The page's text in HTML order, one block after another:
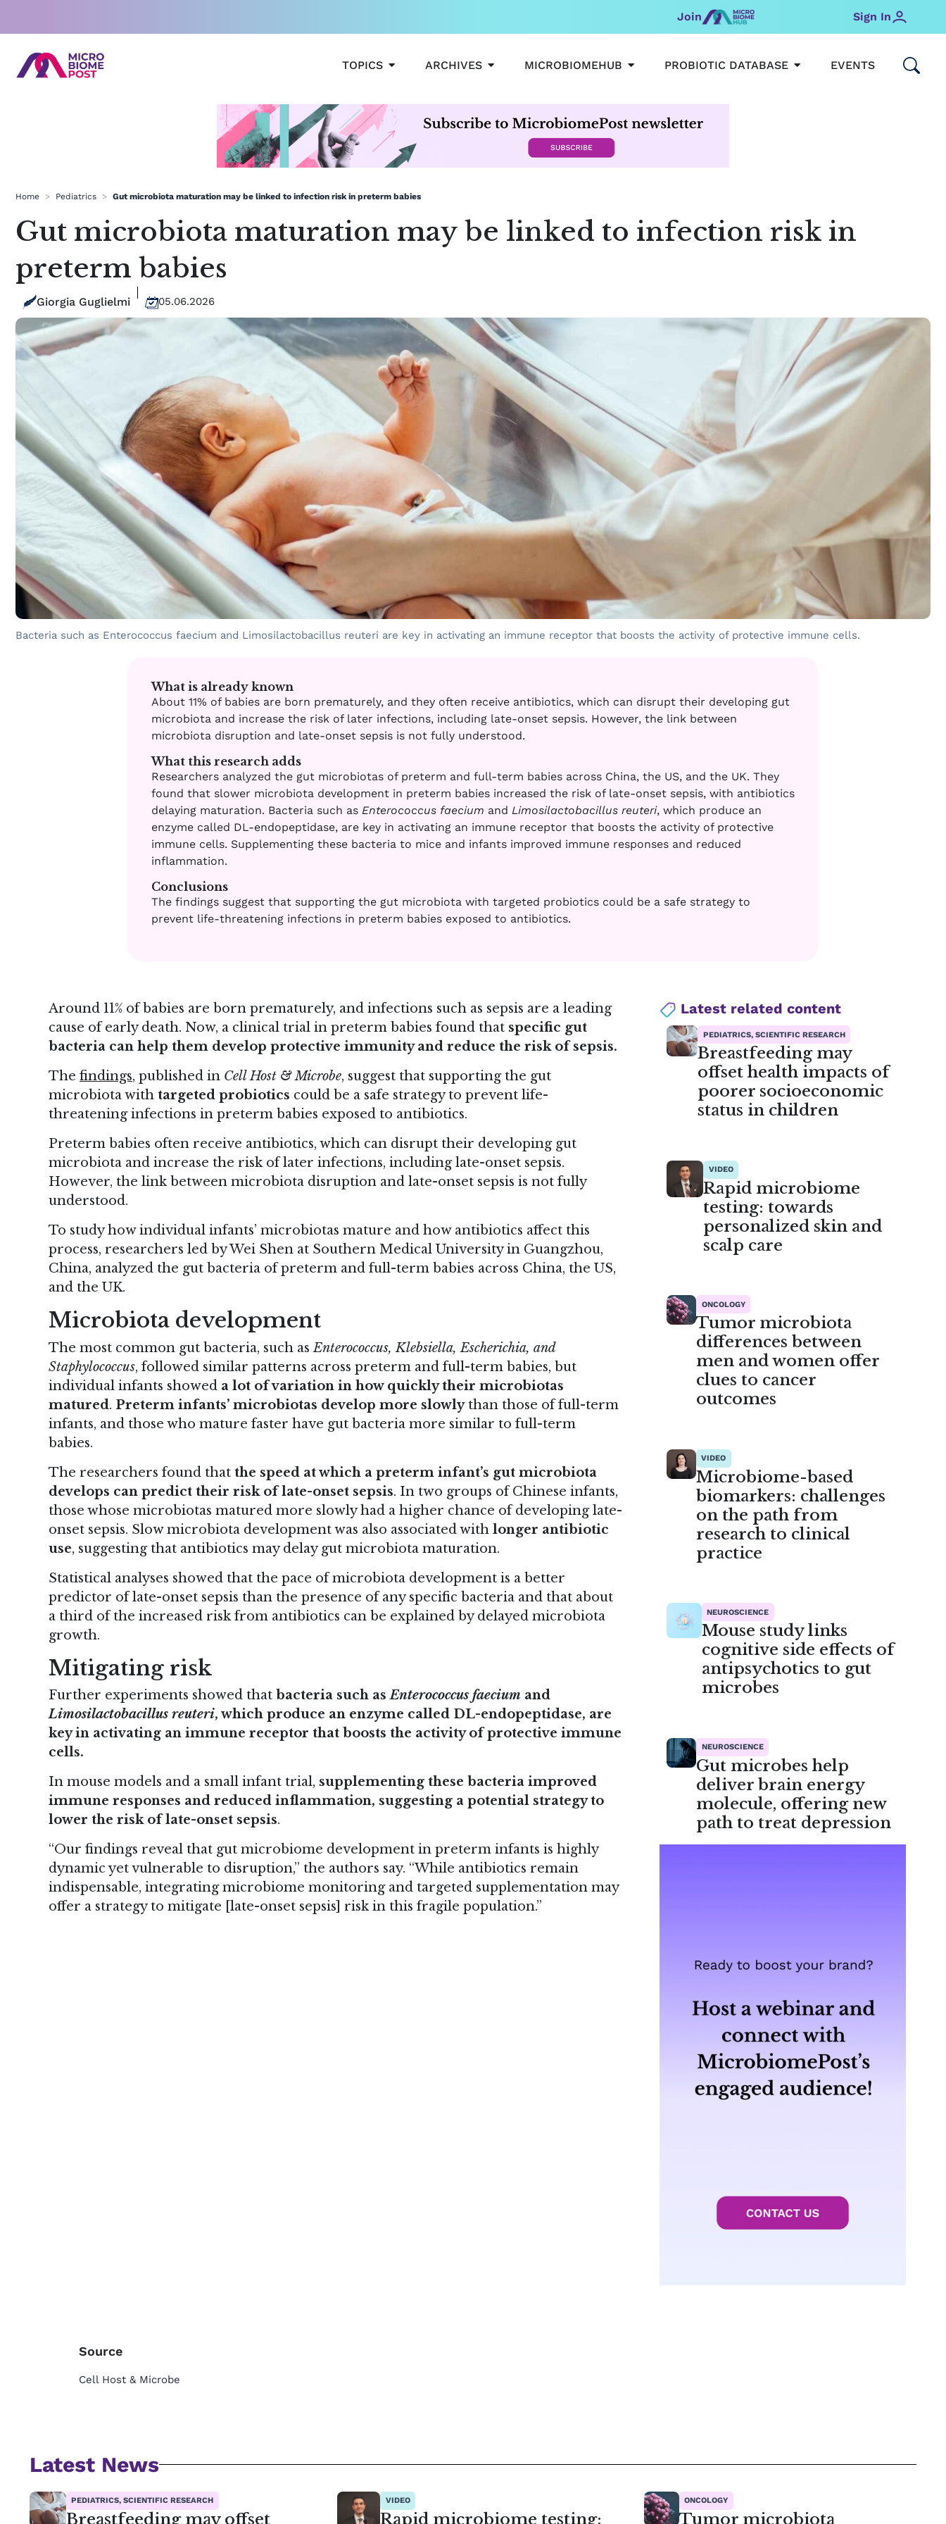
content
Join Sign In
TOPICS OPEN TOPICS
ARCHIVES OPEN ARCHIVES
MICROBIOMEHUB OPEN MICROBIOMEHUB
PROBIOTIC DATABASE OPEN PROBIOTIC
EVENTS
Home > Pediatrics > Gut microbiota maturation may be linked to infection risk in preterm babies
Gut microbiota maturation may be linked to infection risk in
preterm babies
Giorgia Guglielmi 05.06.2026
Bacteria such as Enterococcus faecium and Limosilactobacillus reuteri are key in activating an immune receptor that boosts the activity of protective immune cells.
What is already known
About 11% of babies are born prematurely, and they often receive antibiotics, which can disrupt their developing gut
microbiota and increase the risk of later infections, including late-onset sepsis. However, the link between
microbiota disruption and late-onset sepsis is not fully understood.
What this research adds
Researchers analyzed the gut microbiotas of preterm and full-term babies across China, the US, and the UK. They
found that slower microbiota development in preterm babies increased the risk of late-onset sepsis, with antibiotics
delaying maturation. Bacteria such as Enterococcus faecium and Limosilactobacillus reuteri, which produce an
enzyme called DL-endopeptidase, are key in activating an immune receptor that boosts the activity of protective
immune cells. Supplementing these bacteria to mice and infants improved immune responses and reduced
inflammation.
Conclusions
The findings suggest that supporting the gut microbiota with targeted probiotics could be a safe strategy to
prevent life-threatening infections in preterm babies exposed to antibiotics.
Around 11% of babies are born prematurely, and infections such as sepsis are a leading
cause of early death. Now, a clinical trial in preterm babies found that specific gut
bacteria can help them develop protective immunity and reduce the risk of sepsis.
The findings, published in Cell Host & Microbe, suggest that supporting the gut
microbiota with targeted probiotics could be a safe strategy to prevent life-
threatening infections in preterm babies exposed to antibiotics.
Preterm babies often receive antibiotics, which can disrupt their developing gut
microbiota and increase the risk of later infections, including late-onset sepsis.
However, the link between microbiota disruption and late-onset sepsis is not fully
understood.
To study how individual infants’ microbiotas mature and how antibiotics affect this
process, researchers led by Wei Shen at Southern Medical University in Guangzhou,
China, analyzed the gut bacteria of preterm and full-term babies across China, the US,
and the UK.
Microbiota development
The most common gut bacteria, such asEnterococcus, Klebsiella, Escherichia, and
Staphylococcus, followed similar patterns across preterm and full-term babies, but
individual infants showed a lot of variation in how quickly their microbiotas
matured. Preterm infants’ microbiotas develop more slowlythan those of full-term
infants, and those who mature faster have gut bacteria more similar to full-term
babies.
The researchers found that the speed at which a preterm infant’s gut microbiota
develops can predict their risk of late-onset sepsis. In two groups of Chinese infants,
those whose microbiotas matured more slowly had a higher chance of developing late-
onset sepsis. Slow microbiota development was also associated with longer antibiotic
use, suggesting that antibiotics may delay gut microbiota maturation.
Statistical analyses showed that the pace of microbiota development is a better
predictor of late-onset sepsis than the presence of any specific bacteria and that about
a third of the increased risk from antibiotics can be explained by delayed microbiota
growth.
Mitigating risk
Further experiments showed that bacteria such asEnterococcus faecium and
Limosilactobacillus reuteri, which produce an enzyme called DL-endopeptidase, are
key in activating an immune receptor that boosts the activity of protective immune
cells.
In mouse models and a small infant trial, supplementing these bacteria improved
immune responses and reduced inflammation, suggesting a potential strategy to
lower the risk of late-onset sepsis.
“Our findings reveal that gut microbiome development in preterm infants is highly
dynamic yet vulnerable to disruption,” the authors say. “While antibiotics remain
indispensable, integrating microbiome monitoring and targeted supplementation may
offer a strategy to mitigate [late-onset sepsis] risk in this fragile population.”
Latest related content
PEDIATRICS, SCIENTIFIC RESEARCH
Breastfeeding may
offset health impacts of
poorer socioeconomic
status in children
VIDEO
Rapid microbiome
testing: towards
personalized skin and
scalp care
ONCOLOGY
Tumor microbiota
differences between
men and women offer
clues to cancer
outcomes
VIDEO
Microbiome-based
biomarkers: challenges
on the path from
research to clinical
practice
NEUROSCIENCE
Mouse study links
cognitive side effects of
antipsychotics to gut
microbes
NEUROSCIENCE
Gut microbes help
deliver brain energy
molecule, offering new
path to treat depression
Source
Cell Host & Microbe
Latest News
PEDIATRICS, SCIENTIFIC RESEARCH
Breastfeeding may offset
VIDEO
Rapid microbiome testing:
ONCOLOGY
Tumor microbiota